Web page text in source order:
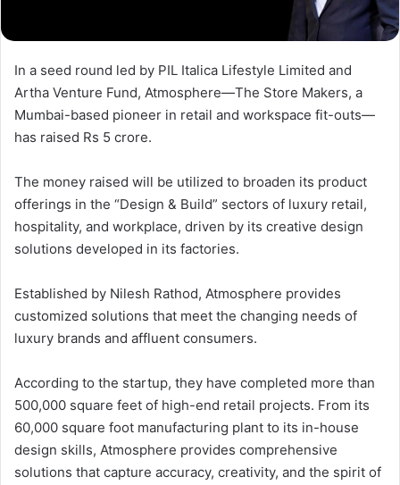
In a seed round led by PIL Italica Lifestyle Limited and
Artha Venture Fund, Atmosphere—The Store Makers, a
Mumbai-based pioneer in retail and workspace fit-outs—
has raised Rs 5 crore.
The money raised will be utilized to broaden its product
offerings in the “Design & Build” sectors of luxury retail,
hospitality, and workplace, driven by its creative design
solutions developed in its factories.
Established by Nilesh Rathod, Atmosphere provides
customized solutions that meet the changing needs of
luxury brands and affluent consumers.
According to the startup, they have completed more than
500,000 square feet of high-end retail projects. From its
60,000 square foot manufacturing plant to its in-house
design skills, Atmosphere provides comprehensive
solutions that capture accuracy, creativity, and the spirit of